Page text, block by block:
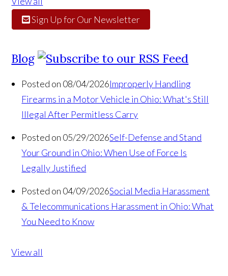
Sign Up for Our Newsletter
Blog
Posted on 08/04/2026Improperly Handling
Firearms in a Motor Vehicle in Ohio: What's Still
Illegal After Permitless Carry
Posted on 05/29/2026Self-Defense and Stand
Your Ground in Ohio: When Use of Force Is
Legally Justified
Posted on 04/09/2026Social Media Harassment
& Telecommunications Harassment in Ohio: What
You Need to Know
View all